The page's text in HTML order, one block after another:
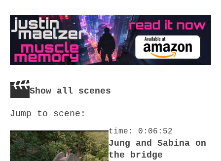
Show all scenes
Jump to scene:
time: 0:06:52
Jung and Sabina on
the bridge